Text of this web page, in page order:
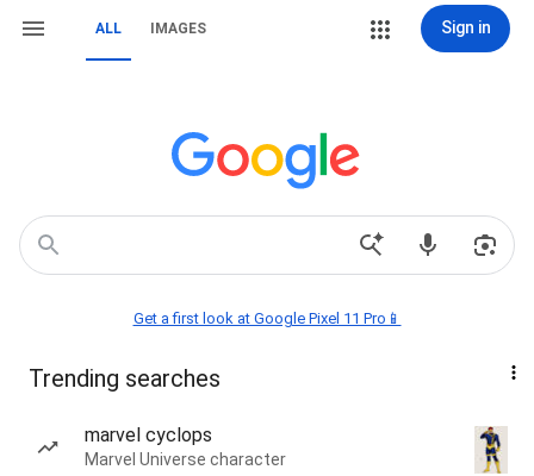
ALL IMAGES Sign in
Get a first look at Google Pixel 11 Pro📱
Trending searches
marvel cyclops
Marvel Universe character